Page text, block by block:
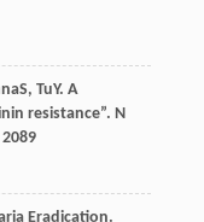
S, TuY. A
resistance”. N
Eradication.